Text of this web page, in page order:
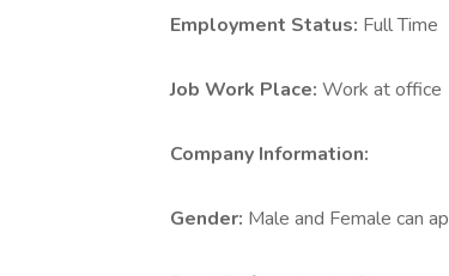
Employment Status: Full Time
Job Work Place: Work at office
Company Information:
Gender: Male and Female can